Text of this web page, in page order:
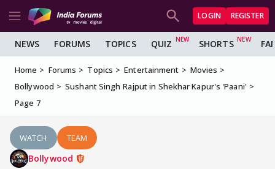
LOGIN REGISTER
NEWS FORUMS TOPICS QUIZ SHORTS
Home Forums Topics Entertainment
Movies
Bollywood
Sushant Singh Rajput in Shekhar Kapur's 'Paani'
Page 7
WATCH TEAM
Bollywood